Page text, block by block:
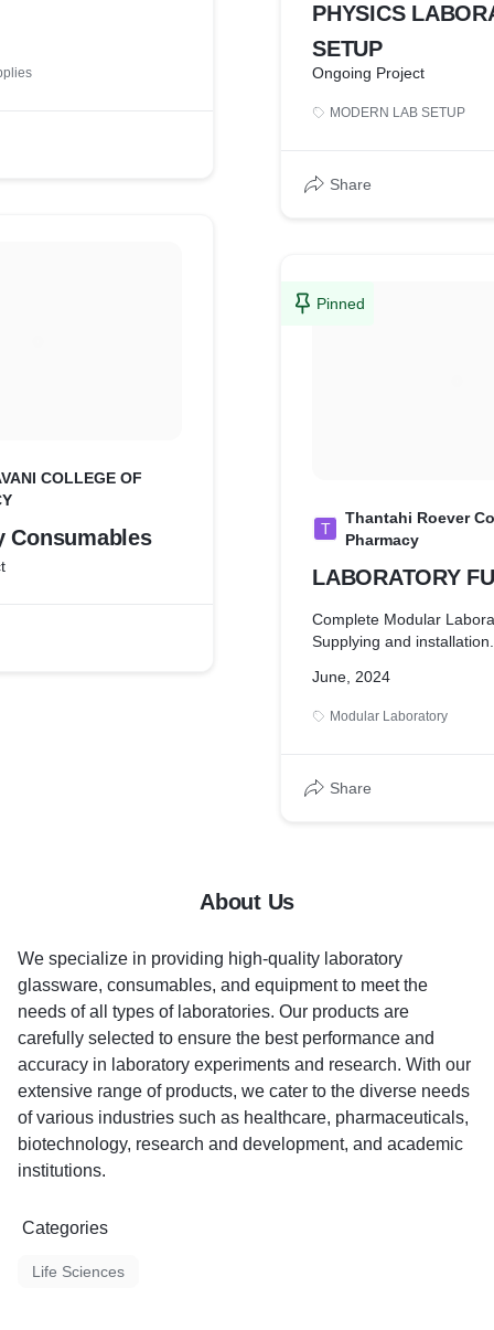
COLLEGE OF
Consumables
PHYSICS
SETUP
Ongoing Project
MODERN LAB SETUP
Share
Pinned
T
Thantahi Roever
Pharmacy
LABORATORY
Complete Modular
Supplying and installation.
June, 2024
Modular Laboratory
Share
About Us
We specialize in providing high-quality laboratory
glassware, consumables, and equipment to meet the
needs of all types of laboratories. Our products are
carefully selected to ensure the best performance and
accuracy in laboratory experiments and research. With our
extensive range of products, we cater to the diverse needs
of various industries such as healthcare, pharmaceuticals,
biotechnology, research and development, and academic
institutions.
Categories
Life Sciences